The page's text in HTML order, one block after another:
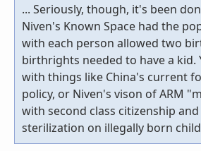
... Seriously, though, it's been
Niven's Known Space had the
with each person allowed two
birthrights needed to have a kid.
with things like China's current
policy, or Niven's vison of ARM
with second class citizenship
sterilization on illegally born